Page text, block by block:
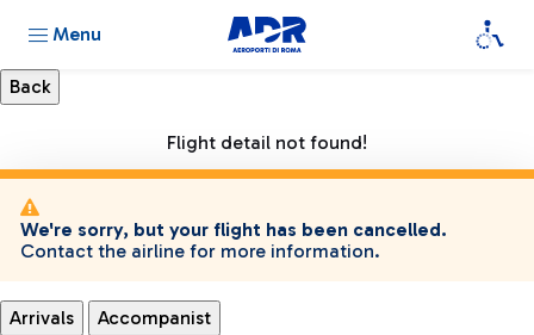
Menu
Flight detail not found!
We're sorry, but your flight has been cancelled.
Contact the airline for more information.
Arrivals Accompanist